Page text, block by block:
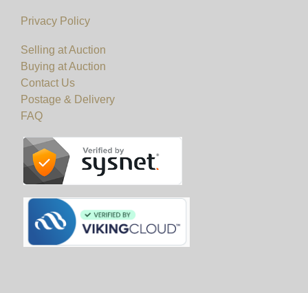
Privacy Policy
Selling at Auction
Buying at Auction
Contact Us
Postage & Delivery
FAQ